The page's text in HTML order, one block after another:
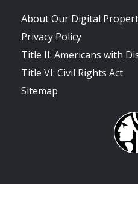
About Our Digital
Privacy Policy
Title II: Americans with
Title VI: Civil Rights Act
Sitemap